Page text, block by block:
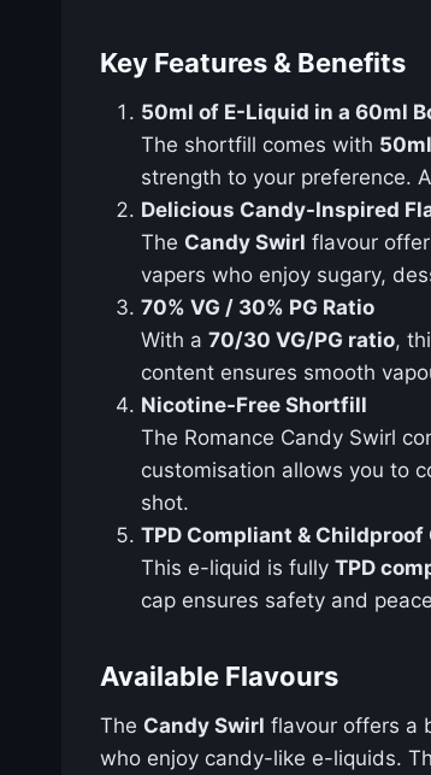
Key Features & Benefits
50ml of E-Liquid in a 60ml
The shortfill comes with
strength to your preference.
Delicious Candy-Inspired
The Candy Swirl flavour
vapers who enjoy sugary,
70% VG / 30% PG Ratio
With a 70/30 VG/PG ratio,
content ensures smooth
Nicotine-Free Shortfill
The Romance Candy Swirl
customisation allows you to
shot.
TPD Compliant & Childproof
This e-liquid is fully TPD
cap ensures safety and
Available Flavours
The Candy Swirl flavour offers a
who enjoy candy-like e-liquids.